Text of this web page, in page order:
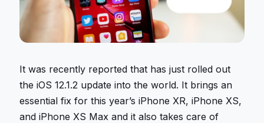
It was recently reported that has just rolled out
the iOS 12.1.2 update into the world. It brings an
essential fix for this year’s iPhone XR, iPhone XS,
and iPhone XS Max and it also takes care of